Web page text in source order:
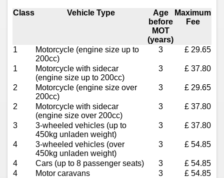
Class Vehicle Type
Age
before
MOT
(years)
Maximum
Fee
1
Motorcycle (engine size up to
200cc)
3 £ 29.65
1
Motorcycle with sidecar
(engine size up to 200cc)
3 £ 37.80
2
Motorcycle (engine size over
200cc)
3 £ 29.65
2
Motorcycle with sidecar
(engine size over 200cc)
3 £ 37.80
3
3-wheeled vehicles (up to
450kg unladen weight)
3 £ 37.80
4
3-wheeled vehicles (over
450kg unladen weight)
3 £ 54.85
4 Cars (up to 8 passenger seats) 3
£ 54.85
4
Motor caravans 3
£ 54.85